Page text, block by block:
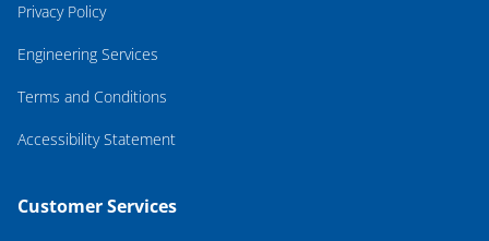
Privacy Policy
Engineering Services
Terms and Conditions
Accessibility Statement
Customer Services